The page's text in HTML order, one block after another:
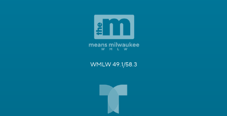
WMLW 49.1/58.3